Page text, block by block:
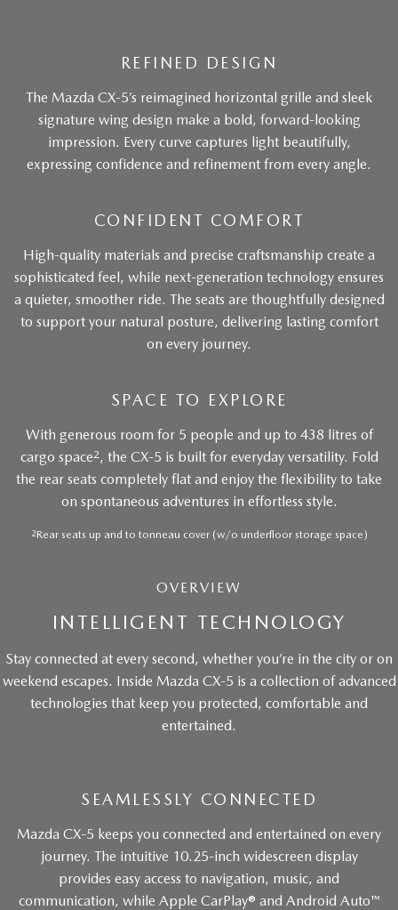
REFINED DESIGN
The Mazda CX-5’s reimagined horizontal grille and sleek
signature wing design make a bold, forward-looking
impression. Every curve captures light beautifully,
expressing confidence and refinement from every angle.
CONFIDENT COMFORT
High-quality materials and precise craftsmanship create a
sophisticated feel, while next-generation technology ensures
a quieter, smoother ride. The seats are thoughtfully designed
to support your natural posture, delivering lasting comfort
on every journey.
SPACE TO EXPLORE
With generous room for 5 people and up to 438 litres of
cargo space2, the CX-5 is built for everyday versatility. Fold
the rear seats completely flat and enjoy the flexibility to take
on spontaneous adventures in effortless style.
2Rear seats up and to tonneau cover (w/o underfloor storage space)
OVERVIEW
INTELLIGENT TECHNOLOGY
Stay connected at every second, whether you’re in the city or on
weekend escapes. Inside Mazda CX-5 is a collection of advanced
technologies that keep you protected, comfortable and
entertained.
SEAMLESSLY CONNECTED
Mazda CX-5 keeps you connected and entertained on every
journey. The intuitive 10.25-inch widescreen display
provides easy access to navigation, music, and
communication, while Apple CarPlay® and Android Auto™